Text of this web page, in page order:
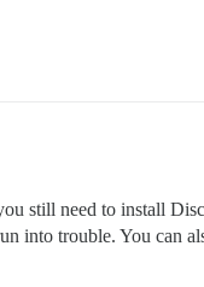
still need to install
into trouble. You can